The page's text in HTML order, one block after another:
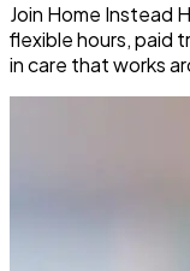
Join Home Instead
flexible hours, paid
in care that works